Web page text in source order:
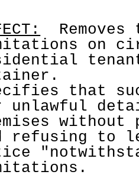
Removes
on
that
unlawful
without
refusing to